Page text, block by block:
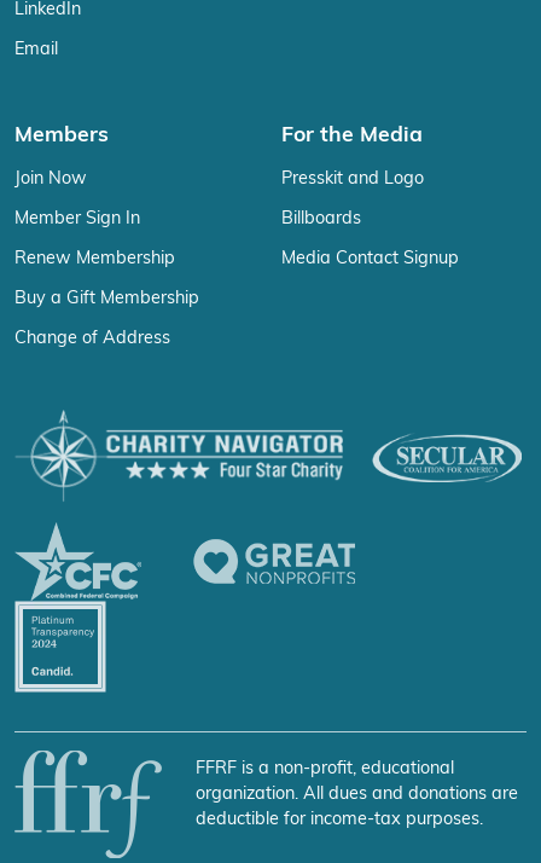
LinkedIn
Email
Members
Join Now
Member Sign In
Renew Membership
Buy a Gift Membership
Change of Address
For the Media
Presskit and Logo
Billboards
Media Contact Signup
FFRF is a non-profit, educational
organization. All dues and donations are
deductible for income-tax purposes.